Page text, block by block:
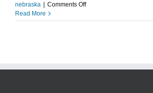
nebraska
Comments Offon
Engineer
Read More